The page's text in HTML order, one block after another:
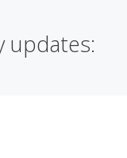
updates: